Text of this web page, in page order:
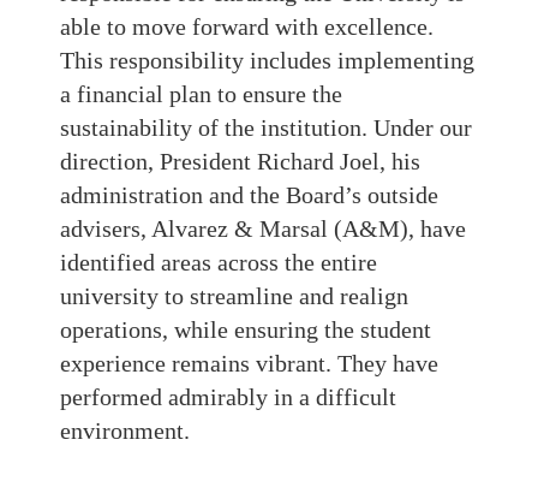
able to move forward with excellence.
This responsibility includes implementing
a financial plan to ensure the
sustainability of the institution. Under our
direction, President Richard Joel, his
administration and the Board’s outside
advisers, Alvarez & Marsal (A&M), have
identified areas across the entire
university to streamline and realign
operations, while ensuring the student
experience remains vibrant. They have
performed admirably in a difficult
environment.